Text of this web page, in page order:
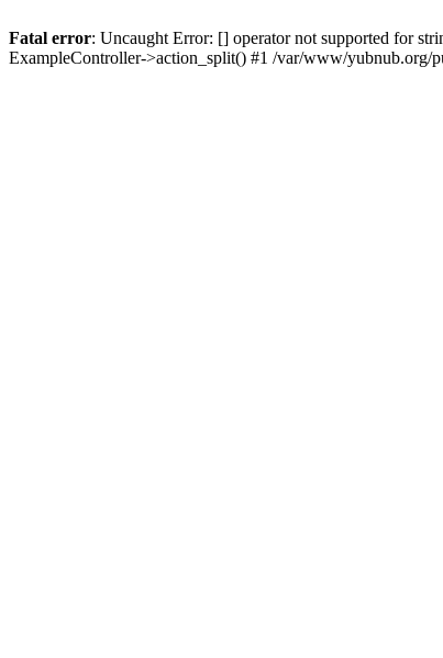
Fatal error: Uncaught Error: [] operator not supported for
ExampleController->action_split() #1 /var/www/